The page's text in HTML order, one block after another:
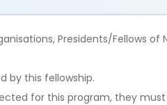
Presidents/Fellows of
by this fellowship.
for this program, they